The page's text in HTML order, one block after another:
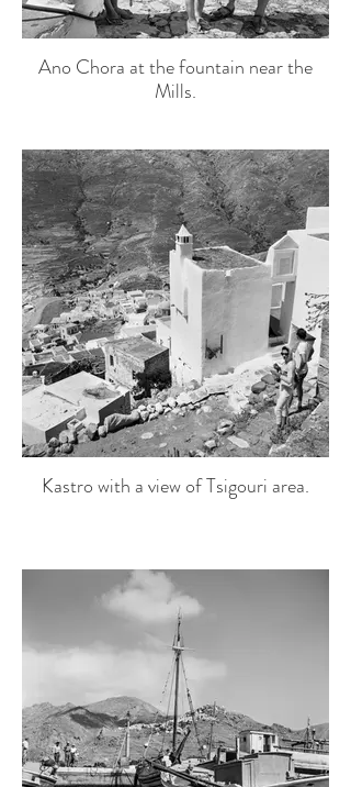
Ano Chora at the fountain near the
Mills.
Kastro with a view of Tsigouri area.